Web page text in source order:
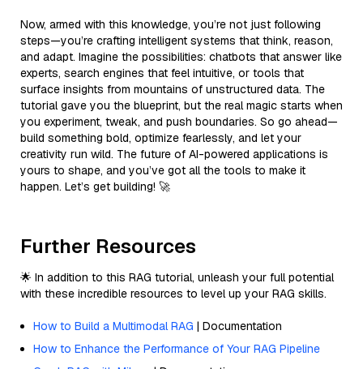
Now, armed with this knowledge, you’re not just following
steps—you’re crafting intelligent systems that think, reason,
and adapt. Imagine the possibilities: chatbots that answer like
experts, search engines that feel intuitive, or tools that
surface insights from mountains of unstructured data. The
tutorial gave you the blueprint, but the real magic starts when
you experiment, tweak, and push boundaries. So go ahead—
build something bold, optimize fearlessly, and let your
creativity run wild. The future of AI-powered applications is
yours to shape, and you’ve got all the tools to make it
happen. Let’s get building! 🚀
Further Resources
🌟 In addition to this RAG tutorial, unleash your full potential
with these incredible resources to level up your RAG skills.
How to Build a Multimodal RAG | Documentation
How to Enhance the Performance of Your RAG Pipeline